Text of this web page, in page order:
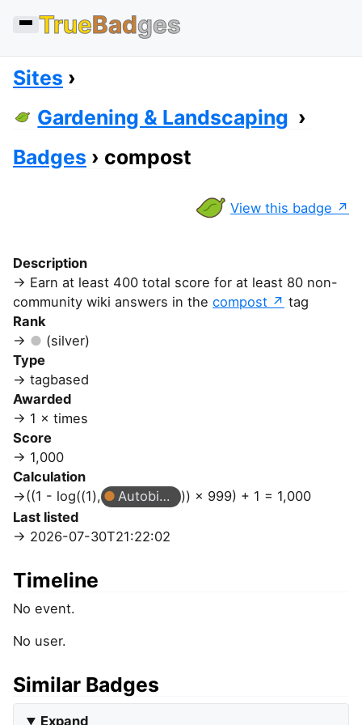
TrueBadges
Sites
Gardening & Landscaping
Badges
compost
View this badge
Description
Earn at least 400 total score for at least 80 non-
community wiki answers in the compost
tag
Rank
(silver)
Type
tagbased
Awarded
1 × times
Score
1,000
Calculation
((1 - log((1),
Autobiographer
)) × 999) + 1 = 1,000
Last listed
2026-07-30T21:22:02
Timeline
No event.
No user.
Similar Badges
Expand